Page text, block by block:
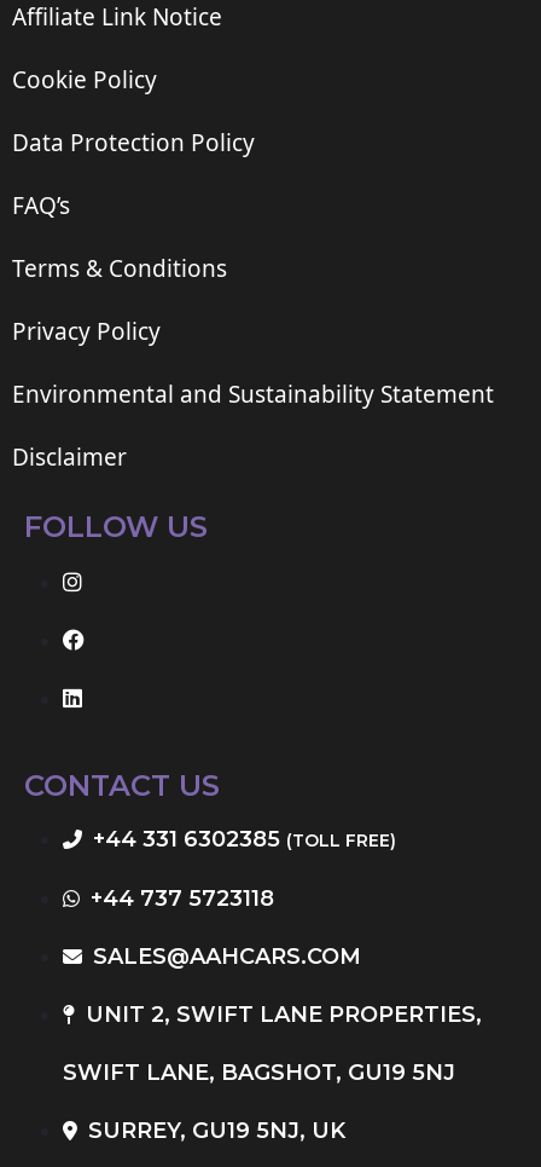
Affiliate Link Notice
Cookie Policy
Data Protection Policy
FAQ’s
Terms & Conditions
Privacy Policy
Environmental and Sustainability Statement
Disclaimer
FOLLOW US
CONTACT US
+44 331 6302385 (TOLL FREE)
+44 737 5723118
SALES@AAHCARS.COM
UNIT 2, SWIFT LANE PROPERTIES,
SWIFT LANE, BAGSHOT, GU19 5NJ
SURREY, GU19 5NJ, UK